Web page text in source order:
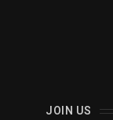
JOIN US